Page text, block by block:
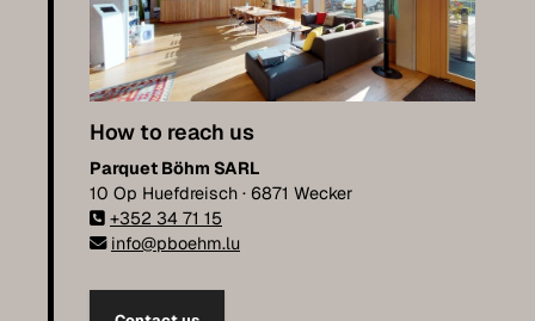
How to reach us
Parquet Böhm SARL
10 Op Huefdreisch · 6871 Wecker
+352 34 71 15
info@pboehm.lu